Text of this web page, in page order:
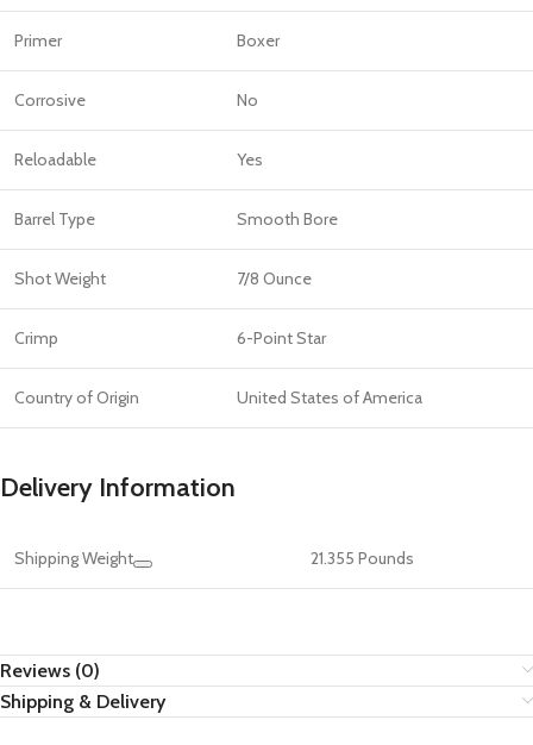
Primer Boxer
Corrosive No
Reloadable Yes
Barrel Type Smooth Bore
Shot Weight 7/8 Ounce
Crimp 6-Point Star
Country of Origin United States of America
Delivery Information
Shipping Weight 21.355 Pounds
Reviews (0)
Shipping & Delivery